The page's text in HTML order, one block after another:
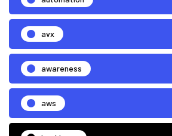
avx
awareness
aws